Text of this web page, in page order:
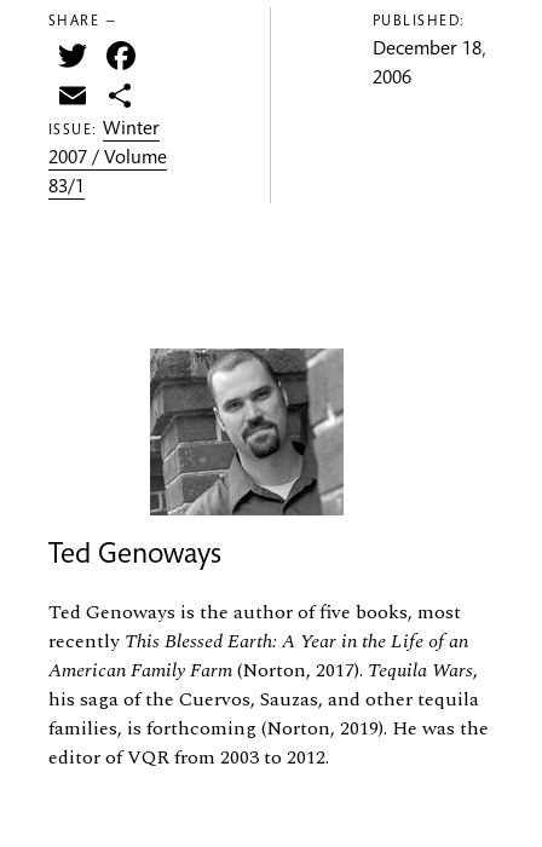
SHARE —
Twitter
Email
ISSUE: Winter
2007 / Volume
83/1
PUBLISHED:
December 18,
2006
Ted Genoways
Ted Genoways is the author of five books, most
recently This Blessed Earth: A Year in the Life of an
American Family Farm(Norton, 2017). Tequila Wars,
his saga of the Cuervos, Sauzas, and other tequila
families, is forthcoming (Norton, 2019). He was the
editor of VQR from 2003 to 2012.